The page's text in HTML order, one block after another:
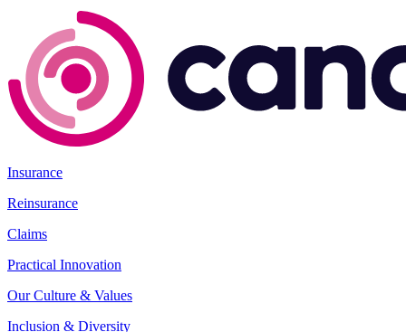
Insurance
Reinsurance
Claims
Practical Innovation
Our Culture & Values
Inclusion & Diversity